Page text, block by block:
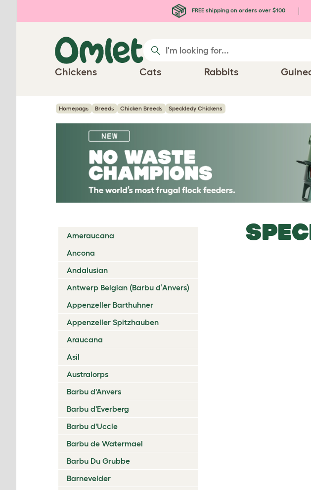
FREE shipping on orders over $100
Chickens Cats Rabbits
Homepage Breeds Chicken Breeds Speckledy Chickens
Ameraucana
Ancona
Andalusian
Antwerp Belgian (Barbu d’Anvers)
Appenzeller Barthuhner
Appenzeller Spitzhauben
Araucana
Asil
Australorps
Barbu d'Anvers
Barbu d'Everberg
Barbu d'Uccle
Barbu de Watermael
Barbu Du Grubbe
Barnevelder